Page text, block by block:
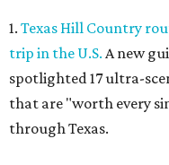
1. Texas Hill Country
trip in the U.S. A new
spotlighted 17 ultra-
that are "worth every
through Texas.